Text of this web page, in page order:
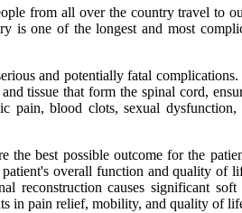
from all over the country travel to
one of the longest and most
and potentially fatal
tissue that form the spinal cord,
pain, blood clots, sexual
the best possible outcome for the
overall function and quality
causes significant
in pain relief, mobility, and quality of